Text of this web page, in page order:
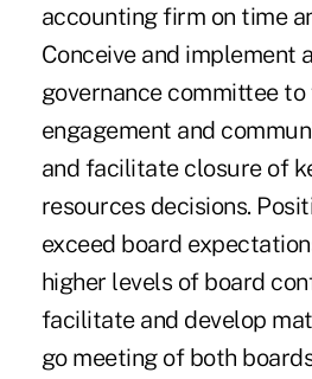
accounting firm on time
Conceive and implement
governance committee
engagement and
and facilitate closure of
resources decisions.
exceed board
higher levels of board
facilitate and develop
go meeting of both